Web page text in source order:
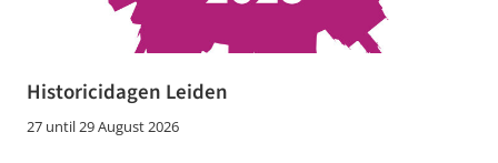
Historicidagen Leiden
27 until 29 August 2026